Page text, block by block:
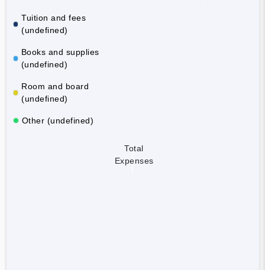
Tuition and fees
(undefined)
Books and supplies
(undefined)
Room and board
(undefined)
Other (undefined)
Total
Expenses